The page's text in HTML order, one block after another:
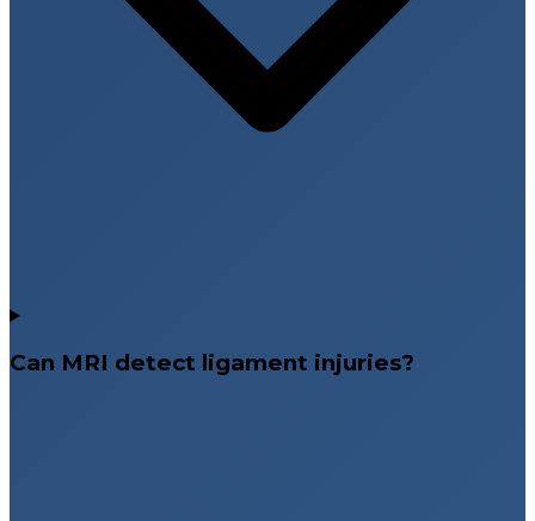
Can MRI detect ligament injuries?